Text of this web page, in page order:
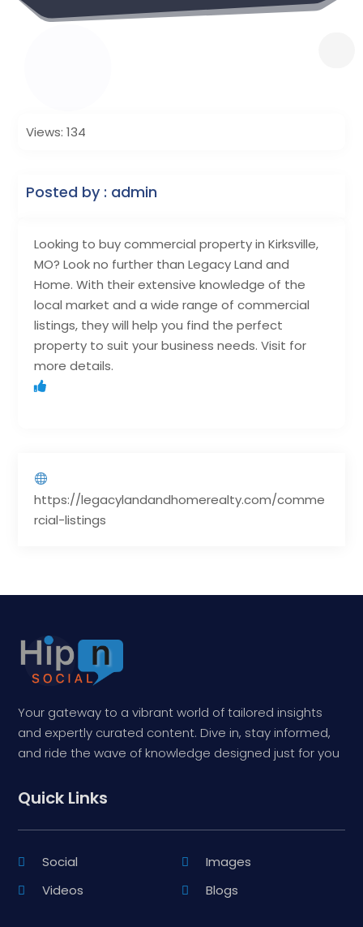
Looking to buy commercial property in Kirksville,
MO? Look no further than Legacy Land and
Home. With their extensive knowledge of the
local market and a wide range of commercial
listings, they will help you find the perfect
property to suit your business needs. Visit for
more details.
https://legacylandandhomerealty.com/comme
rcial-listings
Views: 134
Posted by : admin
Your gateway to a vibrant world of tailored insights
and expertly curated content. Dive in, stay informed,
and ride the wave of knowledge designed just for you
Quick Links
Social
Images
Videos
Blogs